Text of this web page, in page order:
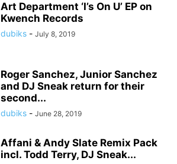
Art Department ‘I’s On U’ EP on
Kwench Records
dubiks - July 8, 2019
Roger Sanchez, Junior Sanchez
and DJ Sneak return for their
second...
dubiks - June 28, 2019
Affani & Andy Slate Remix Pack
incl. Todd Terry, DJ Sneak...